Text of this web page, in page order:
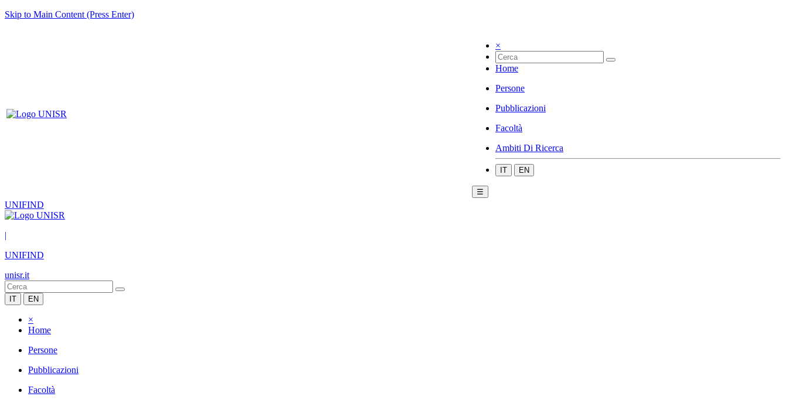
Skip to Main Content (Press Enter)
×
Home
Persone
Pubblicazioni
Facoltà
Ambiti Di Ricerca
IT EN
☰
UNIFIND
|
UNIFIND
unisr.it
IT EN
×
Home
Persone
Pubblicazioni
Facoltà